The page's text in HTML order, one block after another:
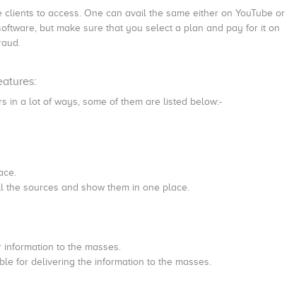
to access. One can avail the same either on YouTube or
but make sure that you select a plan and pay for it on
in a lot of ways, some of them are listed below:-
sources and show them in one place.
to the masses.
for delivering the information to the masses.